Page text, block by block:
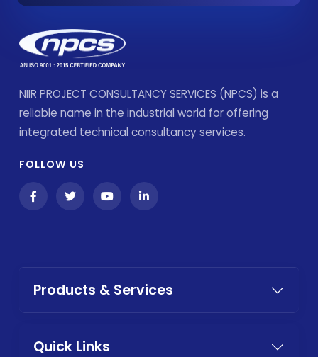
NIIR PROJECT CONSULTANCY SERVICES (NPCS) is a
reliable name in the industrial world for offering
integrated technical consultancy services.
FOLLOW US
Products & Services
Quick Links